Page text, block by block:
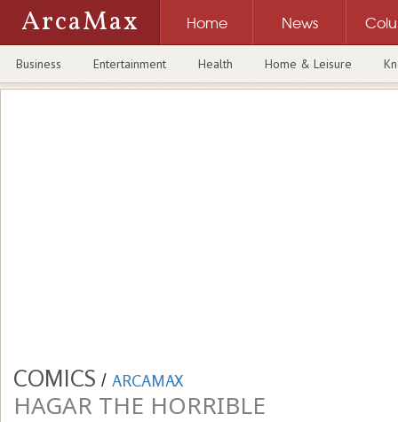
ArcaMax Home News
Business Entertainment Health Home & Leisure
COMICS / ARCAMAX
HAGAR THE HORRIBLE